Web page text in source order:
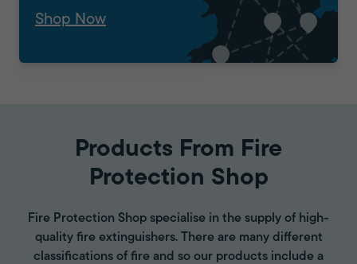
Shop Now
Products From Fire
Protection Shop
Fire Protection Shop specialise in the supply of high-
quality fire extinguishers. There are many different
classifications of fire and so our products include a